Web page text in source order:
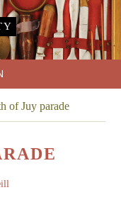
of Juy parade